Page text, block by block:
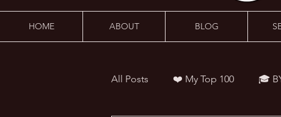
HOME ABOUT BLOG
All Posts ❤️ My Top 100 🎓